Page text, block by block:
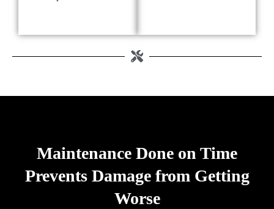
Maintenance Done on Time
Prevents Damage from Getting
Worse